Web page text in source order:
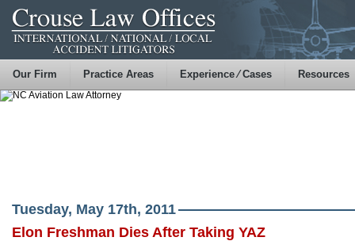
Our Firm Practice Areas Experience ⁄ Cases Resources
Tuesday, May 17th, 2011
Elon Freshman Dies After Taking YAZ